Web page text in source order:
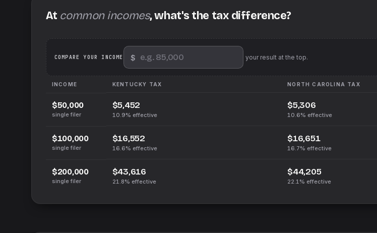
At common incomes, what's the tax difference?
COMPARE YOUR INCOME $ We'll pin your result at the top.
INCOME KENTUCKY TAX NORTH CAROLINA TAX
$50,000
single filer
$5,452
10.9% effective
$5,306
10.6% effective
$100,000
single filer
$16,552
16.6% effective
$16,651
16.7% effective
$200,000
single filer
$43,616
21.8% effective
$44,205
22.1% effective